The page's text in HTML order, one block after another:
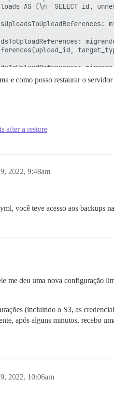
e como posso restaurar o
after a restore
2022, 9:48am
você teve acesso aos backups
me deu uma nova configuração
(incluindo o S3, as
após alguns minutos, recebo
2022, 10:06am